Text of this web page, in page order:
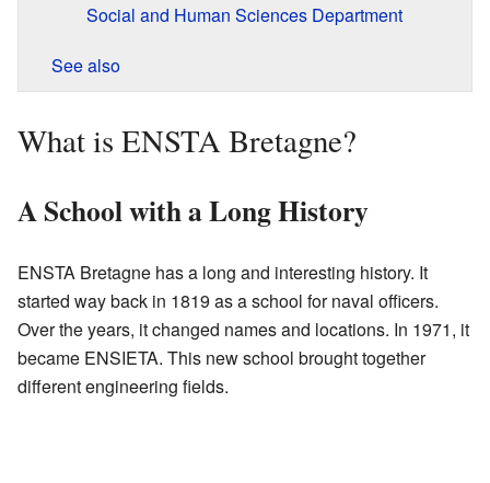
Social and Human Sciences Department
See also
What is ENSTA Bretagne?
A School with a Long History
ENSTA Bretagne has a long and interesting history. It
started way back in 1819 as a school for naval officers.
Over the years, it changed names and locations. In 1971, it
became ENSIETA. This new school brought together
different engineering fields.